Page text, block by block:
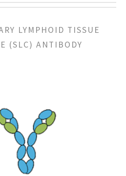
LYMPHOID TISSUE
(SLC) ANTIBODY